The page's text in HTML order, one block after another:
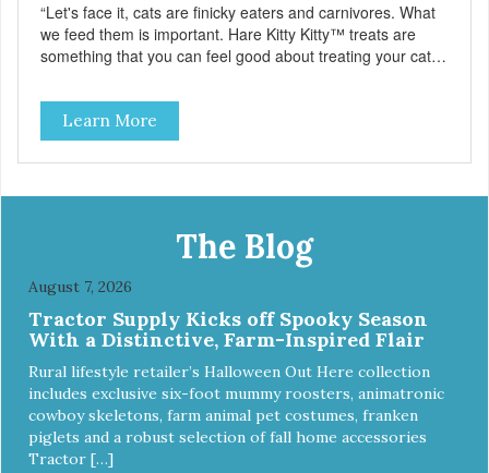
“Let's face it, cats are finicky eaters and carnivores. What
we feed them is important. Hare Kitty Kitty™ treats are
something that you can feel good about treating your cat.
source of Vitamin A, Vitamin B6, Taurine, and more. Our
pure, freeze-dried rabbit is never cooked and is free from
added hormones and antibiotics.”
Learn More
The Blog
August 7, 2026
Tractor Supply Kicks off Spooky Season
With a Distinctive, Farm-Inspired Flair
Rural lifestyle retailer’s Halloween Out Here collection
includes exclusive six-foot mummy roosters, animatronic
cowboy skeletons, farm animal pet costumes, franken
piglets and a robust selection of fall home accessories
Tractor […]